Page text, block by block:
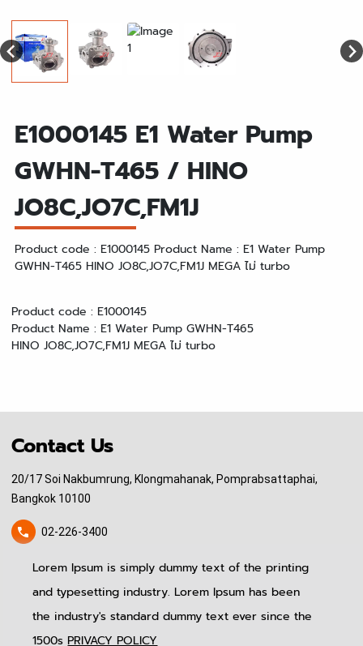
E1000145 E1 Water Pump
GWHN-T465 / HINO
JO8C,JO7C,FM1J
Product code : E1000145 Product Name : E1 Water Pump
GWHN-T465 HINO JO8C,JO7C,FM1J MEGA ไม่ turbo
Product code : E1000145
Product Name : E1 Water Pump GWHN-T465
HINO JO8C,JO7C,FM1J MEGA ไม่ turbo
Lorem Ipsum is simply dummy text of the printing
and typesetting industry. Lorem Ipsum has been
the industry's standard dummy text ever since the
1500s PRIVACY POLICY
Contact Us
20/17 Soi Nakbumrung, Klongmahanak, Pomprabsattaphai,
Bangkok 10100
02-226-3400
pitinauto.thailand@gmail.com
About US
Produtcs
Blog
Contact Us
Follow Us